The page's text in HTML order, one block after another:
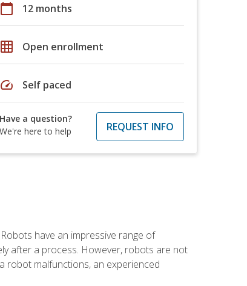
calendar_today 12 months
grid_on Open enrollment
speed Self paced
Have a question?
We're here to help
REQUEST INFO
have an impressive range of
after a process. However, robots are not
robot malfunctions, an experienced